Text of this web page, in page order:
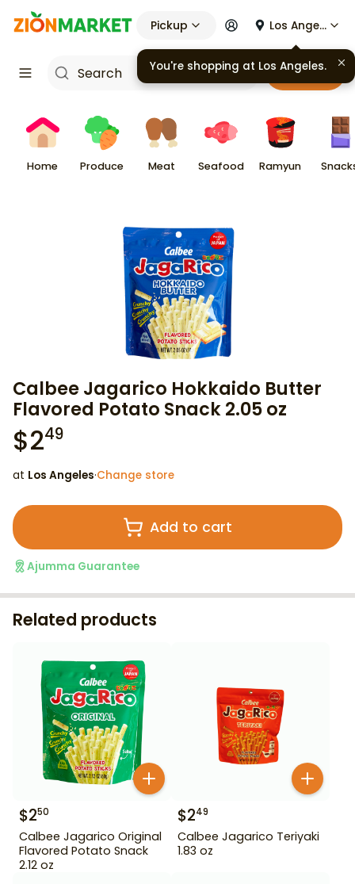
Pickup Los Angeles
Cart
Home Produce Meat Seafood Ramyun
Calbee Jagarico Hokkaido Butter
Flavored Potato Snack 2.05 oz
$249
at Los Angeles·Change store
Add to cart
Ajumma Guarantee
Related products
$250
Calbee Jagarico Original
Flavored Potato Snack
2.12 oz
$249
Calbee Jagarico Teriyaki
1.83 oz
You're shopping at Los Angeles.